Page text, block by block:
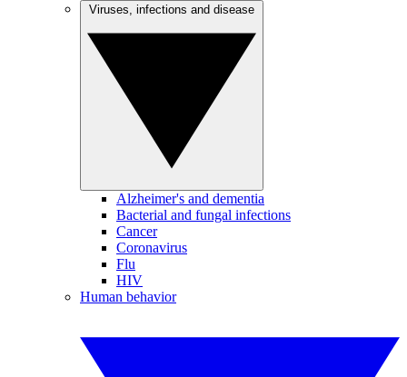
Alzheimer's and dementia
Bacterial and fungal infections
Cancer
Coronavirus
Flu
HIV
Human behavior